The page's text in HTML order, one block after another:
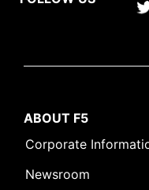
ABOUT F5
Corporate
Newsroom